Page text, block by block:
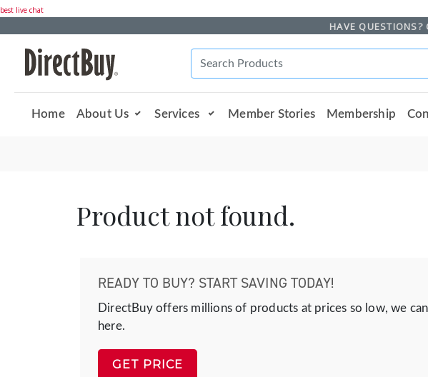
best live chat
HAVE QUESTIONS?
Home About Us Services Member Stories Membership
Product not found.
READY TO BUY? START SAVING TODAY!
DirectBuy offers millions of products at prices so low, we
here.
GET PRICE